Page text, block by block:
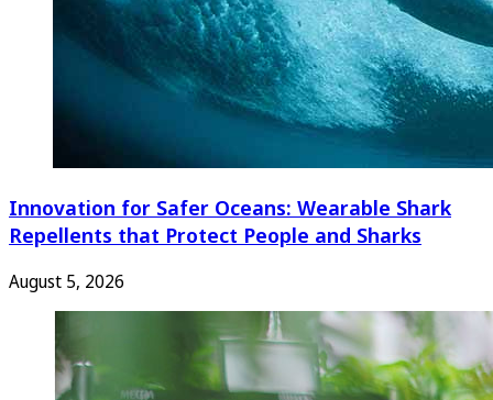
Innovation for Safer Oceans: Wearable Shark
Repellents that Protect People and Sharks
August 5, 2026